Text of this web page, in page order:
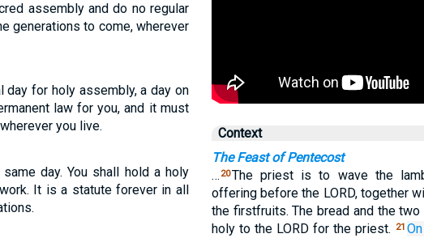
assembly and do no regular
generations to come, wherever
day for holy assembly, a day on
law for you, and it must
you live.
day. You shall hold a holy
It is a statute forever in all
Context
The Feast of Pentecost
… 20The priest is to wave the
offering before the LORD, together
the firstfruits. The bread and the
holy to the LORD for the priest.
21